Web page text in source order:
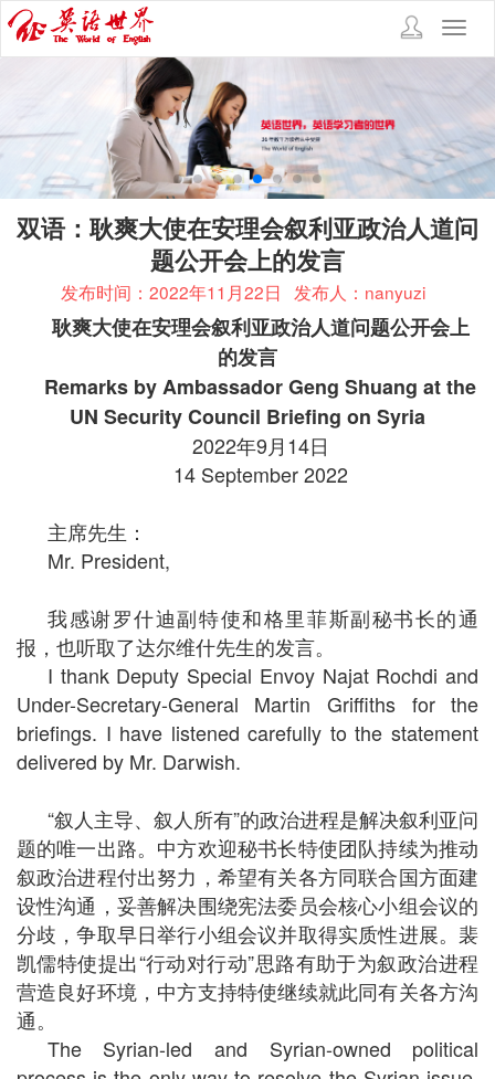
双语：耿爽大使在安理会叙利亚政治人道问
题公开会上的发言
发布时间：2022年11月22日 发布人：nanyuzi
耿爽大使在安理会叙利亚政治人道问题公开会上
的发言
Remarks by Ambassador Geng Shuang at the
UN Security Council Briefing on Syria
2022年9月14日
14 September 2022
主席先生：
Mr. President,
我感谢罗什迪副特使和格里菲斯副秘书长的通
报，也听取了达尔维什先生的发言。
I thank Deputy Special Envoy Najat Rochdi and
Under-Secretary-General Martin Griffiths for the
briefings. I have listened carefully to the statement
delivered by Mr. Darwish.
“叙人主导、叙人所有”的政治进程是解决叙利亚问
题的唯一出路。中方欢迎秘书长特使团队持续为推动
叙政治进程付出努力，希望有关各方同联合国方面建
设性沟通，妥善解决围绕宪法委员会核心小组会议的
分歧，争取早日举行小组会议并取得实质性进展。裴
凯儒特使提出“行动对行动”思路有助于为叙政治进程
营造良好环境，中方支持特使继续就此同有关各方沟
通。
The Syrian-led and Syrian-owned political